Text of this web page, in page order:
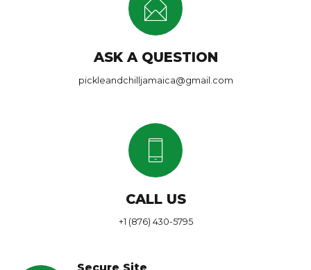
ASK A QUESTION
pickleandchilljamaica@gmail.com
CALL US
+1 (876) 430-5795